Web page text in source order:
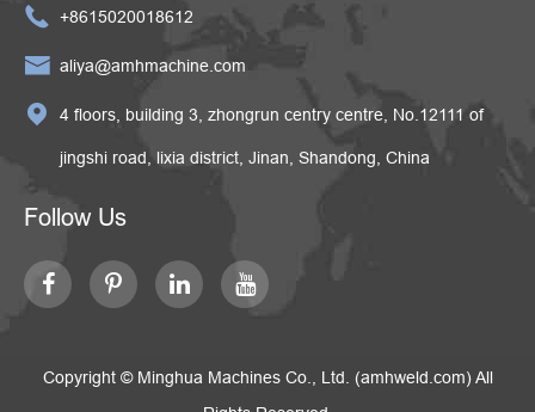
 +8615020018612
 aliya@amhmachine.com
 4 floors, building 3, zhongrun centry centre, No.12111 of
jingshi road, lixia district, Jinan, Shandong, China
Follow Us
Copyright © Minghua Machines Co., Ltd. (amhweld.com)All